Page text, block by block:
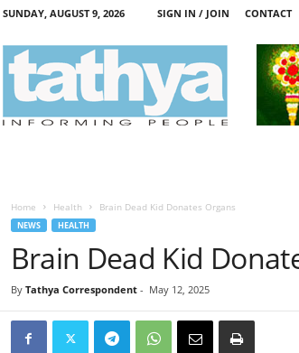
SUNDAY, AUGUST 9, 2026 SIGN IN / JOIN CONTACT
Home Health Brain Dead Kid Donates Organs
NEWS HEALTH
Brain Dead Kid
By Tathya Correspondent- May 12, 2025